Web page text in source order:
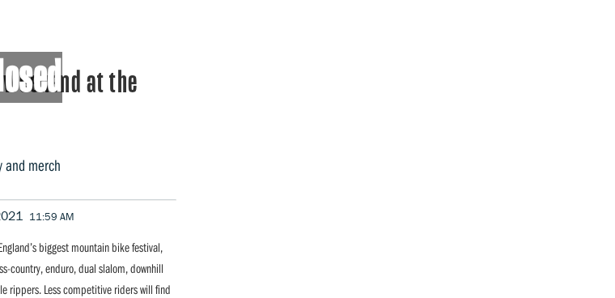
at the
and merch
11:59 AM
biggest mountain bike festival,
country, enduro, dual slalom, downhill
rippers. Less competitive riders will find